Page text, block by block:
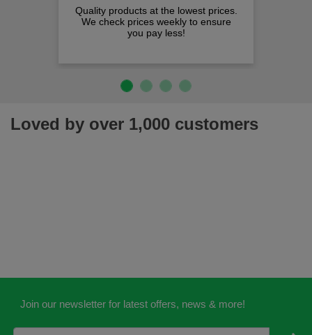
Quality products at the lowest prices.
We check prices weekly to ensure
you pay less!
Loved by over 1,000 customers
Join our newsletter for latest offers, news & more!